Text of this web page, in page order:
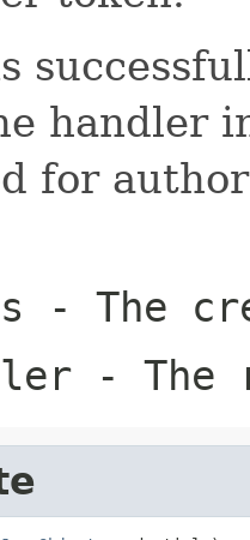
handler
for
- The
- The